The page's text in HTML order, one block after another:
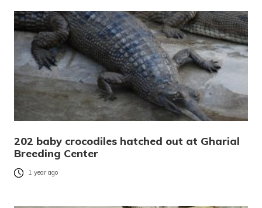
202 baby crocodiles hatched out at Gharial
Breeding Center
1 year ago